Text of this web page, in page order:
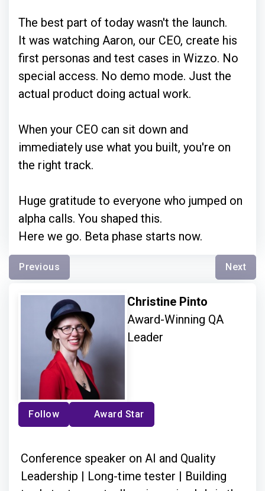
The best part of today wasn't the launch.
It was watching Aaron, our CEO, create his
first personas and test cases in Wizzo. No
special access. No demo mode. Just the
actual product doing actual work.
When your CEO can sit down and
immediately use what you built, you're on
the right track.
Huge gratitude to everyone who jumped on
alpha calls. You shaped this.
Here we go. Beta phase starts now.
Previous Next
Christine Pinto
Award-Winning QA
Leader
Follow Award Star
Conference speaker on AI and Quality
Leadership | Long-time tester | Building